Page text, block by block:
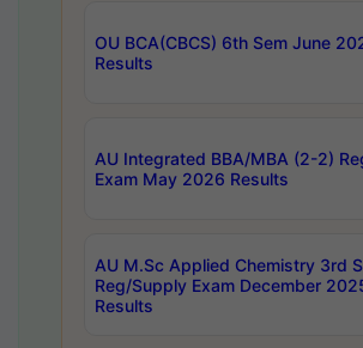
OU BCA(CBCS) 6th Sem June
Results
AU Integrated BBA/MBA (2-2)
Exam May 2026 Results
AU M.Sc Applied Chemistry 3rd
Reg/Supply Exam December
Results